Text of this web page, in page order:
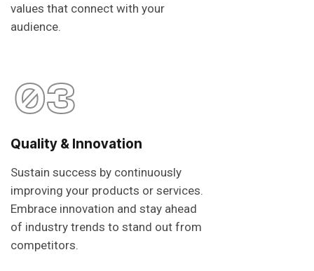
values that connect with your
audience.
03
Quality & Innovation
Sustain success by continuously
improving your products or services.
Embrace innovation and stay ahead
of industry trends to stand out from
competitors.